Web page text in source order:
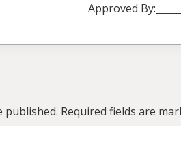
Approved
published. Required fields are